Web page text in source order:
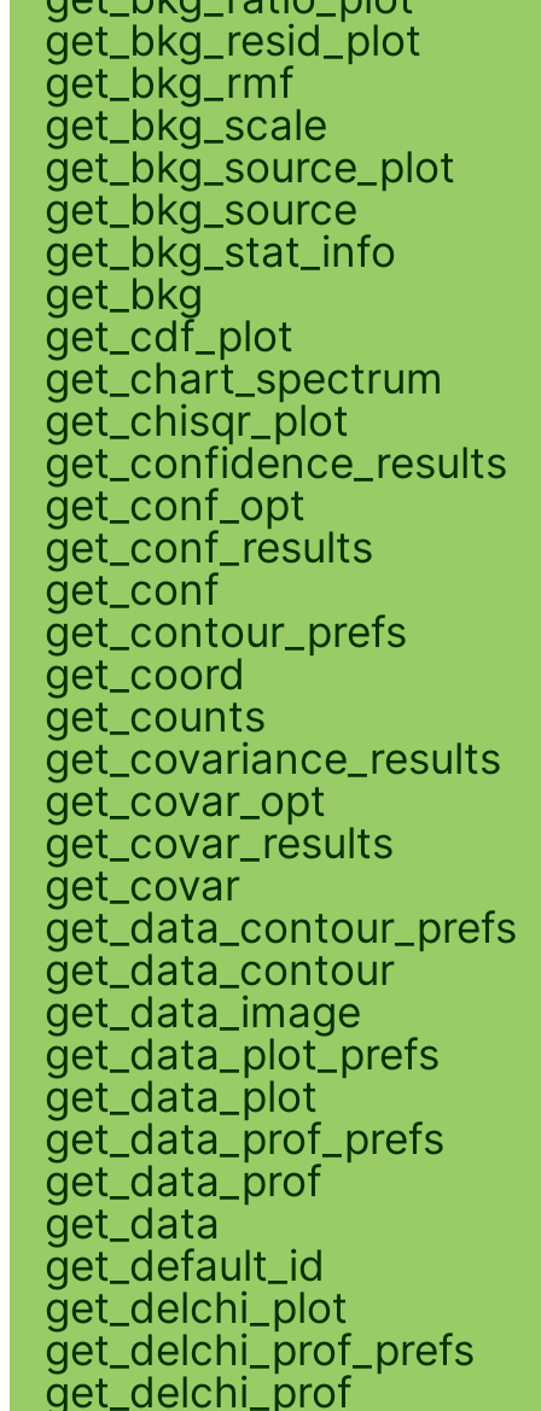
get_bkg_resid_plot
get_bkg_rmf
get_bkg_scale
get_bkg_source_plot
get_bkg_source
get_bkg_stat_info
get_bkg
get_cdf_plot
get_chart_spectrum
get_chisqr_plot
get_confidence_results
get_conf_opt
get_conf_results
get_conf
get_contour_prefs
get_coord
get_counts
get_covariance_results
get_covar_opt
get_covar_results
get_covar
get_data_contour_prefs
get_data_contour
get_data_image
get_data_plot_prefs
get_data_plot
get_data_prof_prefs
get_data_prof
get_data
get_default_id
get_delchi_plot
get_delchi_prof_prefs
get_delchi_prof